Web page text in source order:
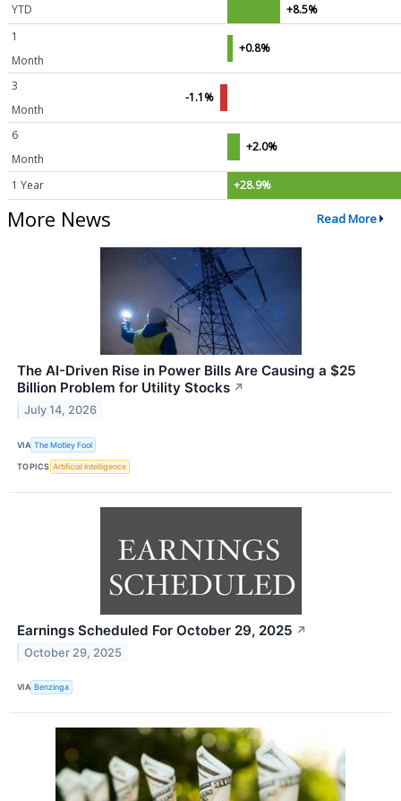
YTD
+8.5%
1
Month
+0.8%
3
Month
-1.1%
6
Month
+2.0%
1 Year +28.9%
More News Read More
The AI-Driven Rise in Power Bills Are Causing a $25
Billion Problem for Utility Stocks ↗
July 14, 2026
VIA The Motley Fool
TOPICS Artificial Intelligence
Earnings Scheduled For October 29, 2025 ↗
October 29, 2025
VIA Benzinga